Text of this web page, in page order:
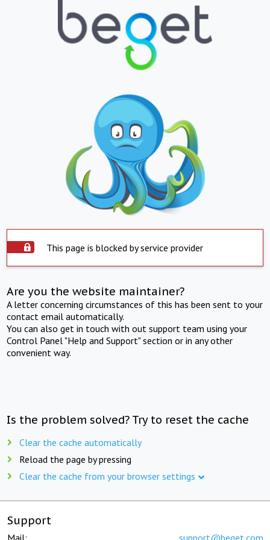
This page is blocked by service provider
Are you the website maintainer?
A letter concerning circumstances of this has been sent to your
contact email automatically.
You can also get in touch with out support team using your
Control Panel "Help and Support" section or in any other
convenient way.
Is the problem solved? Try to reset the cache
Clear the cache automatically
Reload the page by pressing
Clear the cache from your browser settings
Support
Mail: support@beget.com